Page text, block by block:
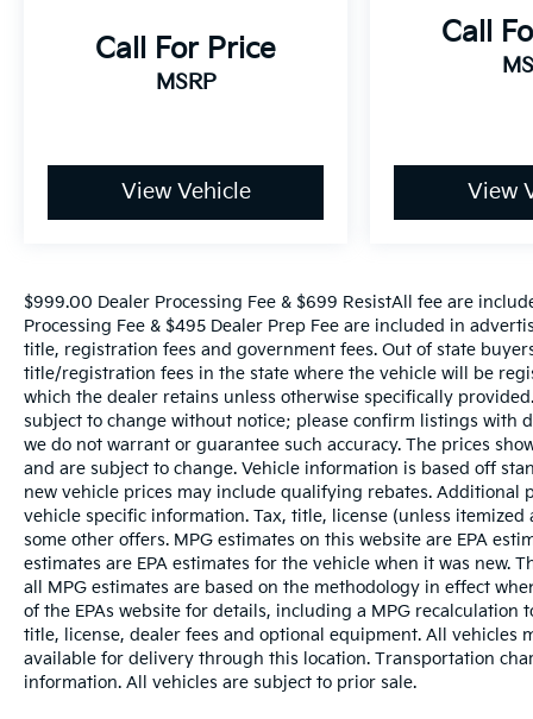
Controls, Theft Deterrent System
(Unauthorized Entry), Trailer Camera
Provisions, Trailer Side Blind Zone Alert,
and Wrapped Steering Wheel), Trailering
Package (Hitch Guidance), Up-Level Rear Seat
(LPO), Multi-Flex Tailgate, Rocker Protector
(LPO), Ultrasonic Front & Rear Park Assist, and
Wheels: 18 x 8.5 Aluminum AEV), ZR2
Suspension Package, 10-Speed Automatic,
4WD, Jet Black/Graystone Leather, 220 Amp
Alternator, 3.23 Rear Axle Ratio, 4-Wheel Disc
Brakes, 7 Speakers, 850 Cold-Cranking Amps
Heavy-Duty Battery, ABS brakes, Air
Conditioning, Alloy wheels, AM/FM radio:
SiriusXM with 360L, Auto High-beam
Headlights, Auto-dimming door mirrors, Auto-
dimming Rear-View mirror, Automatic
Emergency Braking, Automatic temperature
control, Block heater, Brake assist, Chrome
Mirror Caps, Compass, Delay-off headlights,
Driver door bin, Driver vanity mirror, Dual
Call For Price
MSRP
View Vehicle
Call
View
$999.00 Dealer Processing Fee & $699 ResistAll fee are
Processing Fee & $495 Dealer Prep Fee are included in
title, registration fees and government fees. Out of state
title/registration fees in the state where the vehicle will be
which the dealer retains unless otherwise specifically
subject to change without notice; please confirm listings with
we do not warrant or guarantee such accuracy. The prices
and are subject to change. Vehicle information is based off
new vehicle prices may include qualifying rebates.
vehicle specific information. Tax, title, license (unless
some other offers. MPG estimates on this website are EPA
estimates are EPA estimates for the vehicle when it was new.
all MPG estimates are based on the methodology in effect
of the EPAs website for details, including a MPG recalculation
title, license, dealer fees and optional equipment. All
available for delivery through this location. Transportation
information. All vehicles are subject to prior sale.